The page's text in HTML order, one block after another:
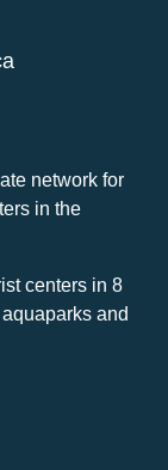
network for
in the
centers in 8
and